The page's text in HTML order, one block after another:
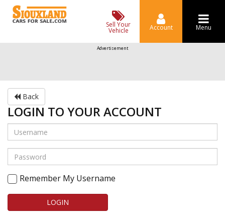
Sell Your
Vehicle Account Menu
Advertisement
Back
LOGIN TO YOUR ACCOUNT
Remember My Username
LOGIN